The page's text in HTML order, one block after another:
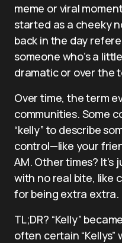
meme or viral
started as a cheeky
back in the day
someone who’s a
dramatic or over the
Over time, the term
communities. Some
“kelly” to describe
control—like your
AM. Other times?
with no real bite, like
for being extra extra.
TL;DR? “Kelly”
often certain “Kellys”